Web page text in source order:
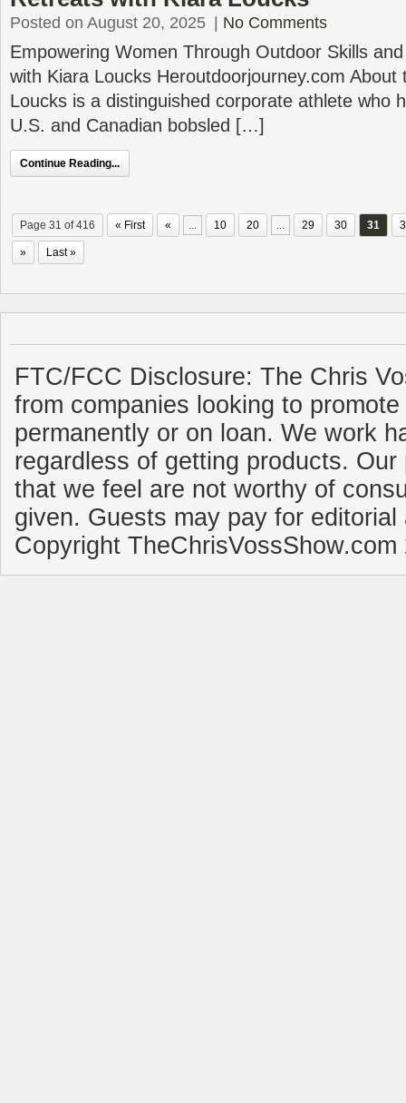
Posted on August 20, 2025 No Comments
Empowering Women Through Outdoor Skills
with Kiara Loucks Heroutdoorjourney.com
Loucks is a distinguished corporate athlete who
U.S. and Canadian bobsled […]
Continue Reading...
Page 31 of 416 « First « ... 10 20 ... 29 30 31
» Last »
FTC/FCC Disclosure: The Chris
from companies looking to
permanently or on loan. We work
regardless of getting products.
that we feel are not worthy of
given. Guests may pay for
Copyright